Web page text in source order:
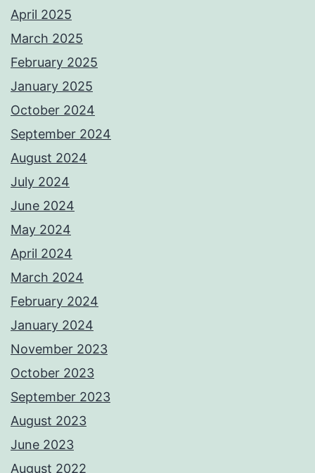
April 2025
March 2025
February 2025
January 2025
October 2024
September 2024
August 2024
July 2024
June 2024
May 2024
April 2024
March 2024
February 2024
January 2024
November 2023
October 2023
September 2023
August 2023
June 2023
August 2022